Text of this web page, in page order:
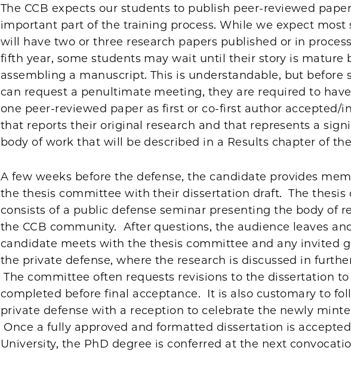
The CCB expects our students to publish peer-reviewed
important part of the training process. While we expect most
will have two or three research papers published or in
fifth year, some students may wait until their story is mature
assembling a manuscript. This is understandable, but before
can request a penultimate meeting, they are required to
one peer-reviewed paper as first or co-first author accepted/
that reports their original research and that represents a
body of work that will be described in a Results chapter of
A few weeks before the defense, the candidate provides
the thesis committee with their dissertation draft. The thesis
consists of a public defense seminar presenting the body of
the CCB community. After questions, the audience leaves
candidate meets with the thesis committee and any invited
the private defense, where the research is discussed in
The committee often requests revisions to the dissertation to
completed before final acceptance. It is also customary to
private defense with a reception to celebrate the newly
Once a fully approved and formatted dissertation is
University, the PhD degree is conferred at the next